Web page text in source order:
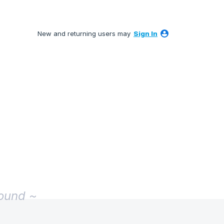
New and returning users may Sign In
~